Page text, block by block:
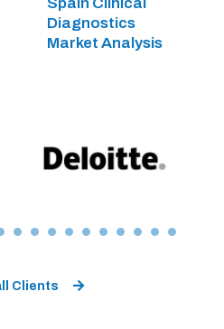
Diagnostics
Market Analysis
Clients